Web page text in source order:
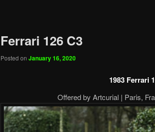
Ferrari 126 C3
Posted on January 16, 2020
1983 Ferrari
Offered by Artcurial | Paris,